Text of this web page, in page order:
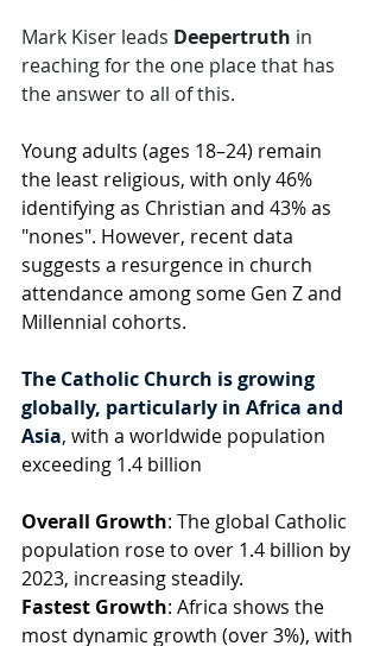
Mark Kiser leads Deepertruth in
reaching for the one place that has
the answer to all of this.
Young adults (ages 18–24) remain
the least religious, with only 46%
identifying as Christian and 43% as
"nones". However, recent data
suggests a resurgence in church
attendance among some Gen Z and
Millennial cohorts.
The Catholic Church is growing
globally, particularly in Africa and
Asia, with a worldwide population
exceeding 1.4 billion
Overall Growth: The global Catholic
population rose to over 1.4 billion by
2023, increasing steadily.
Fastest Growth: Africa shows the
most dynamic growth (over 3%), with